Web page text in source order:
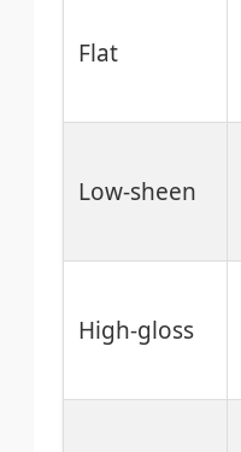
Flat
Low-sheen
High-gloss